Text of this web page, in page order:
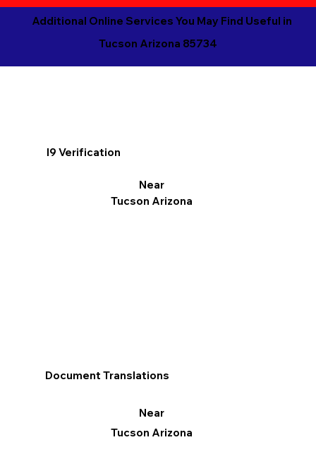
Additional Online Services You May Find Useful in
Tucson Arizona 85734
I9 Verification
Near
Tucson Arizona
Document Translations
Near
Tucson Arizona